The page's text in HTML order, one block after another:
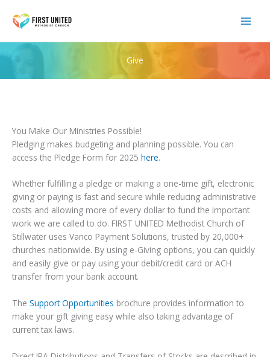
content
Give
You Make Our Ministries Possible!
Pledging makes budgeting and planning possible. You can
access the Pledge Form for 2025 here.
Whether fulfilling a pledge or making a one-time gift, electronic
giving or paying is fast and secure while reducing administrative
costs and allowing more of every dollar to fund the important
work we are called to do. FIRST UNITED Methodist Church of
Stillwater uses Vanco Payment Solutions, trusted by 20,000+
churches nationwide. By using e-Giving options, you can quickly
and easily give or pay using your debit/credit card or ACH
transfer from your bank account.
The Support Opportunities brochure provides information to
make your gift giving easy while also taking advantage of
current tax laws.